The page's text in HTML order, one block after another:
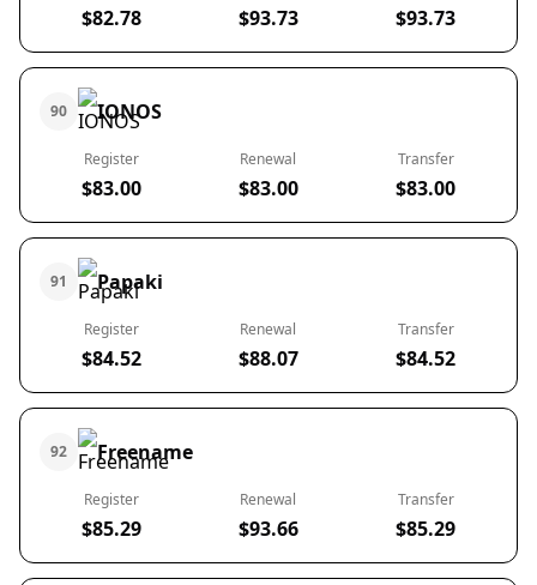
$82.78 $93.73 $93.73
90 IONOS
Register
$83.00
Renewal
$83.00
Transfer
$83.00
91 Papaki
Register
$84.52
Renewal
$88.07
Transfer
$84.52
92 Freename
Register
$85.29
Renewal
$93.66
Transfer
$85.29